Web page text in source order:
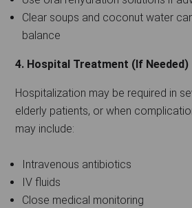
Clear soups and coconut water
balance
4. Hospital Treatment (If Needed)
Hospitalization may be required in
elderly patients, or when
may include:
Intravenous antibiotics
IV fluids
Close medical monitoring